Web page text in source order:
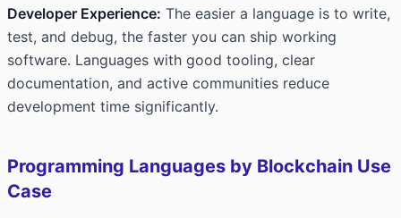
Developer Experience: The easier a language is to write,
test, and debug, the faster you can ship working
software. Languages with good tooling, clear
documentation, and active communities reduce
development time significantly.
Programming Languages by Blockchain Use
Case